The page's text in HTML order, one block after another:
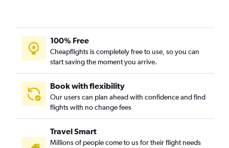
100% Free
Cheapflights is completely free to use, so you can
start saving the moment you arrive.
Book with flexibility
Our users can plan ahead with confidence and find
flights with no change fees
Travel Smart
Millions of people come to us for their flight needs